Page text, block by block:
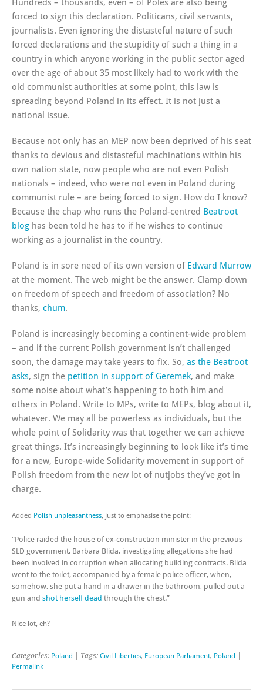
forced to sign this declaration. Politicans, civil servants,
journalists. Even ignoring the distasteful nature of such
forced declarations and the stupidity of such a thing in a
country in which anyone working in the public sector aged
over the age of about 35 most likely had to work with the
old communist authorities at some point, this law is
spreading beyond Poland in its effect. It is not just a
national issue.
Because not only has an MEP now been deprived of his seat
thanks to devious and distasteful machinations within his
own nation state, now people who are not even Polish
nationals – indeed, who were not even in Poland during
communist rule – are being forced to sign. How do I know?
Because the chap who runs the Poland-centred Beatroot
blog has been told he has to if he wishes to continue
working as a journalist in the country.
Poland is in sore need of its own version of Edward Murrow
at the moment. The web might be the answer. Clamp down
on freedom of speech and freedom of association? No
thanks, chum.
Poland is increasingly becoming a continent-wide problem
– and if the current Polish government isn’t challenged
soon, the damage may take years to fix. So, as the Beatroot
asks, sign the petition in support of Geremek, and make
some noise about what’s happening to both him and
others in Poland. Write to MPs, write to MEPs, blog about it,
whatever. We may all be powerless as individuals, but the
whole point of Solidarity was that together we can achieve
great things. It’s increasingly beginning to look like it’s time
for a new, Europe-wide Solidarity movement in support of
Polish freedom from the new lot of nutjobs they’ve got in
charge.
Added Polish unpleasantness , just to emphasise the point:
“Police raided the house of ex-construction minister in the previous
SLD government, Barbara Blida, investigating allegations she had
been involved in corruption when allocating building contracts. Blida
went to the toilet, accompanied by a female police officer, when,
somehow, she put a hand in a drawer in the bathroom, pulled out a
gun and shot herself dead through the chest.”
Nice lot, eh?
Categories: Poland | Tags: Civil Liberties, European Parliament, Poland
Permalink